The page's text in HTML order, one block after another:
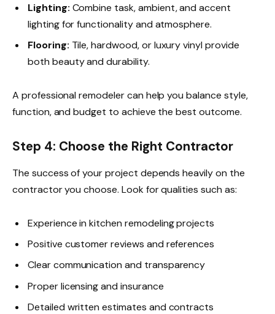
Lighting: Combine task, ambient, and accent
lighting for functionality and atmosphere.
Flooring: Tile, hardwood, or luxury vinyl provide
both beauty and durability.
A professional remodeler can help you balance style,
function, and budget to achieve the best outcome.
Step 4: Choose the Right Contractor
The success of your project depends heavily on the
contractor you choose. Look for qualities such as:
Experience in kitchen remodeling projects
Positive customer reviews and references
Clear communication and transparency
Proper licensing and insurance
Detailed written estimates and contracts